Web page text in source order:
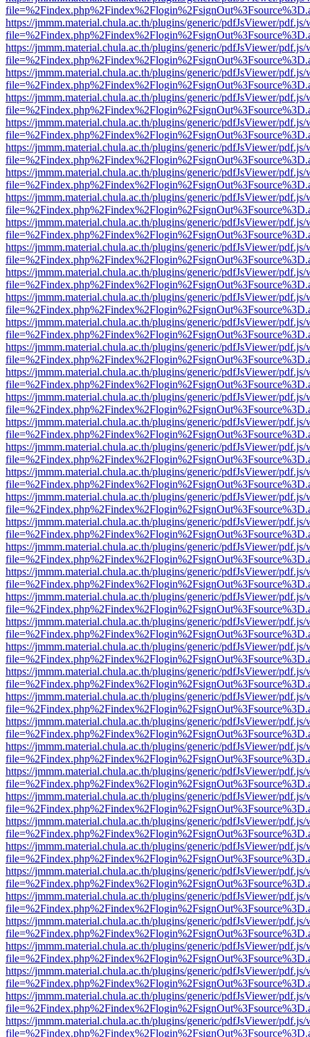
https://jmmm.material.chula.ac.th/plugins/generic/pdfJsViewer/
https://jmmm.material.chula.ac.th/plugins/generic/pdfJsViewer/
https://jmmm.material.chula.ac.th/plugins/generic/pdfJsViewer/
https://jmmm.material.chula.ac.th/plugins/generic/pdfJsViewer/
https://jmmm.material.chula.ac.th/plugins/generic/pdfJsViewer/
https://jmmm.material.chula.ac.th/plugins/generic/pdfJsViewer/
https://jmmm.material.chula.ac.th/plugins/generic/pdfJsViewer/
https://jmmm.material.chula.ac.th/plugins/generic/pdfJsViewer/
https://jmmm.material.chula.ac.th/plugins/generic/pdfJsViewer/
https://jmmm.material.chula.ac.th/plugins/generic/pdfJsViewer/
https://jmmm.material.chula.ac.th/plugins/generic/pdfJsViewer/
https://jmmm.material.chula.ac.th/plugins/generic/pdfJsViewer/
https://jmmm.material.chula.ac.th/plugins/generic/pdfJsViewer/
https://jmmm.material.chula.ac.th/plugins/generic/pdfJsViewer/
https://jmmm.material.chula.ac.th/plugins/generic/pdfJsViewer/
https://jmmm.material.chula.ac.th/plugins/generic/pdfJsViewer/
https://jmmm.material.chula.ac.th/plugins/generic/pdfJsViewer/
https://jmmm.material.chula.ac.th/plugins/generic/pdfJsViewer/
https://jmmm.material.chula.ac.th/plugins/generic/pdfJsViewer/
https://jmmm.material.chula.ac.th/plugins/generic/pdfJsViewer/
https://jmmm.material.chula.ac.th/plugins/generic/pdfJsViewer/
https://jmmm.material.chula.ac.th/plugins/generic/pdfJsViewer/
https://jmmm.material.chula.ac.th/plugins/generic/pdfJsViewer/
https://jmmm.material.chula.ac.th/plugins/generic/pdfJsViewer/
https://jmmm.material.chula.ac.th/plugins/generic/pdfJsViewer/
https://jmmm.material.chula.ac.th/plugins/generic/pdfJsViewer/
https://jmmm.material.chula.ac.th/plugins/generic/pdfJsViewer/
https://jmmm.material.chula.ac.th/plugins/generic/pdfJsViewer/
https://jmmm.material.chula.ac.th/plugins/generic/pdfJsViewer/
https://jmmm.material.chula.ac.th/plugins/generic/pdfJsViewer/
https://jmmm.material.chula.ac.th/plugins/generic/pdfJsViewer/
https://jmmm.material.chula.ac.th/plugins/generic/pdfJsViewer/
https://jmmm.material.chula.ac.th/plugins/generic/pdfJsViewer/
https://jmmm.material.chula.ac.th/plugins/generic/pdfJsViewer/
https://jmmm.material.chula.ac.th/plugins/generic/pdfJsViewer/
https://jmmm.material.chula.ac.th/plugins/generic/pdfJsViewer/
https://jmmm.material.chula.ac.th/plugins/generic/pdfJsViewer/
https://jmmm.material.chula.ac.th/plugins/generic/pdfJsViewer/
https://jmmm.material.chula.ac.th/plugins/generic/pdfJsViewer/
https://jmmm.material.chula.ac.th/plugins/generic/pdfJsViewer/
https://jmmm.material.chula.ac.th/plugins/generic/pdfJsViewer/